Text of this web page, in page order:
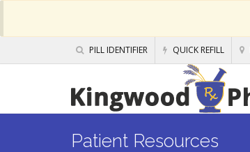
PILL IDENTIFIER QUICK REFILL
Patient Resources